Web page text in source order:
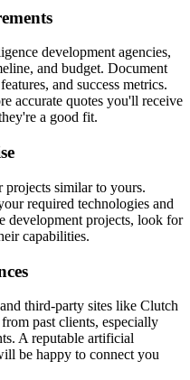
development agencies,
and budget. Document
and success metrics.
accurate quotes you'll receive
a good fit.
similar to yours.
required technologies and
development projects, look for
capabilities.
third-party sites like Clutch
past clients, especially
A reputable artificial
be happy to connect you